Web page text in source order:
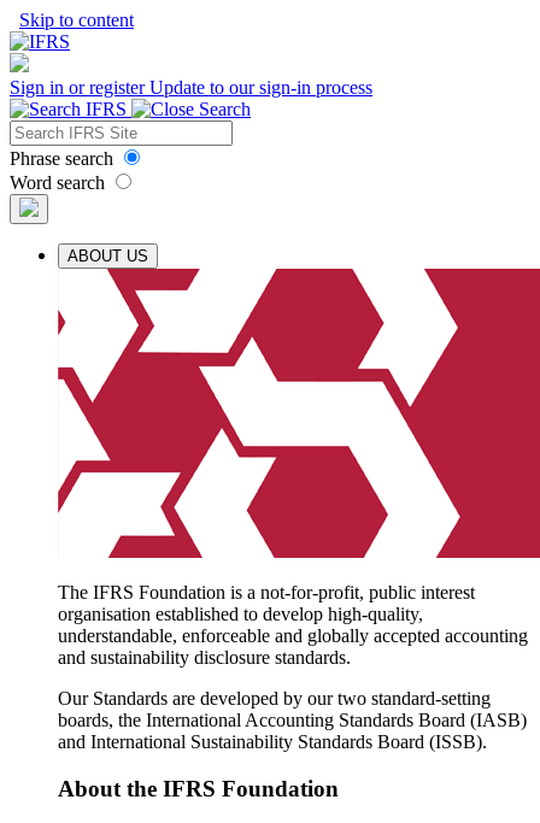
Skip to content
Sign in or registerUpdate to our sign-in process
Phrase search
Word search
ABOUT US
The IFRS Foundation is a not-for-profit, public interest
organisation established to develop high-quality,
understandable, enforceable and globally accepted accounting
and sustainability disclosure standards.
Our Standards are developed by our two standard-setting
boards, the International Accounting Standards Board (IASB)
and International Sustainability Standards Board (ISSB).
About the IFRS Foundation